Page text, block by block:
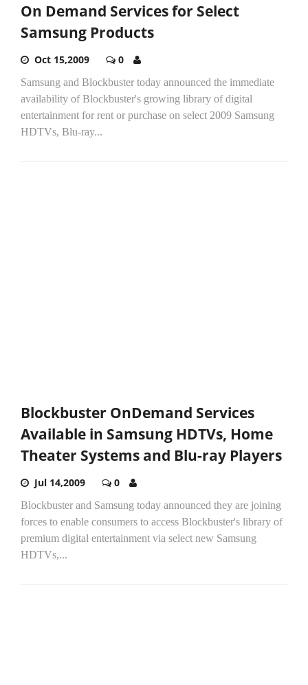
On Demand Services for Select
Samsung Products
Oct 15,2009 0
Samsung and Blockbuster today announced the immediate
availability of Blockbuster's growing library of digital
entertainment for rent or purchase on select 2009 Samsung
HDTVs, Blu-ray...
Blockbuster OnDemand Services
Available in Samsung HDTVs, Home
Theater Systems and Blu-ray Players
Jul 14,2009 0
Blockbuster and Samsung today announced they are joining
forces to enable consumers to access Blockbuster's library of
premium digital entertainment via select new Samsung
HDTVs,...